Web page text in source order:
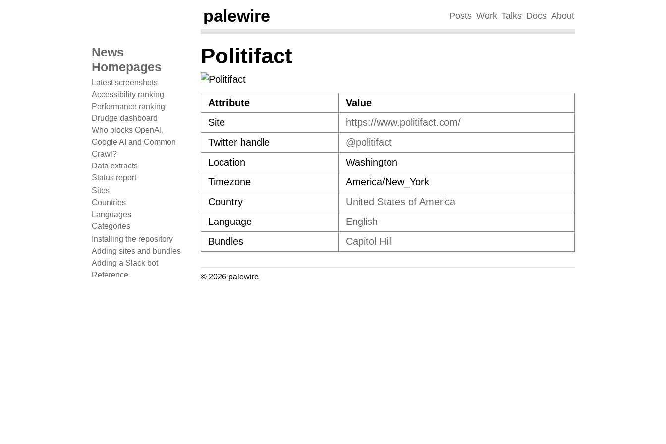
News
Homepages
Latest screenshots
Accessibility ranking
Performance ranking
Drudge dashboard
Who blocks OpenAI,
Google AI and Common
Crawl?
Data extracts
Status report
Sites
Countries
Languages
Categories
Installing the repository
Adding sites and bundles
Adding a Slack bot
Reference
palewire Posts Work Talks Docs About
Politifact
Attribute
Value
Site
https://www.politifact.com/
Twitter handle
@politifact
Location
Washington
Timezone
America/New_York
Country
United States of America
Language
English
Bundles
Capitol Hill
© 2026 palewire